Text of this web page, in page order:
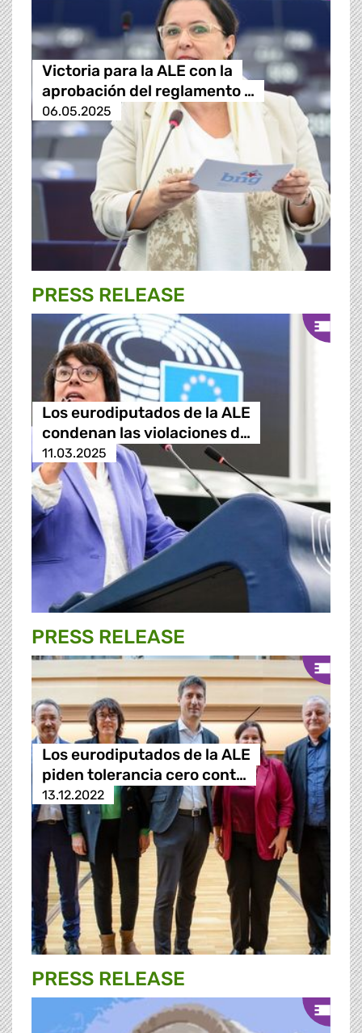
Victoria para la ALE con la
aprobación del reglamento …
06.05.2025
PRESS RELEASE
Los eurodiputados de la ALE
condenan las violaciones d…
11.03.2025
PRESS RELEASE
Los eurodiputados de la ALE
piden tolerancia cero cont…
13.12.2022
PRESS RELEASE